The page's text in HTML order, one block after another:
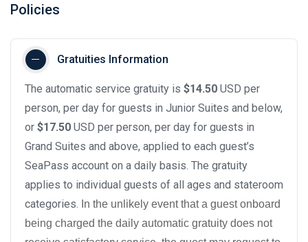
Policies
Gratuities Information
The automatic service gratuity is $14.50 USD per
person, per day for guests in Junior Suites and below,
or $17.50 USD per person, per day for guests in
Grand Suites and above, applied to each guest’s
SeaPass account on a daily basis. The gratuity
applies to individual guests of all ages and stateroom
categories. In the unlikely event that a guest onboard
being charged the daily automatic gratuity does not